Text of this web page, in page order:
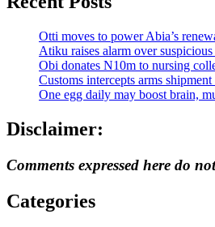
Otti moves to power Abia’s
Atiku raises alarm over
Obi donates N10m to nursing
Customs intercepts arms
One egg daily may boost brain,
Disclaimer:
Comments expressed here do
Categories